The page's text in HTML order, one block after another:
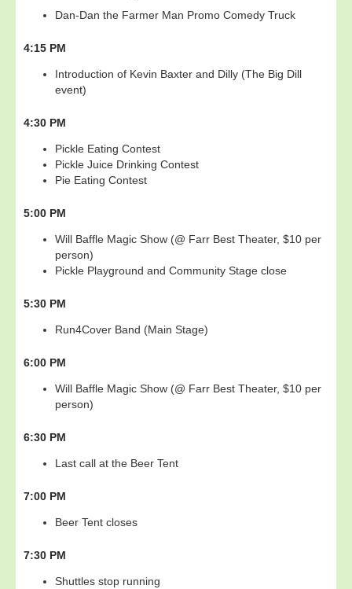
Dan-Dan the Farmer Man Promo Comedy Truck
4:15 PM
Introduction of Kevin Baxter and Dilly (The Big Dill
event)
4:30 PM
Pickle Eating Contest
Pickle Juice Drinking Contest
Pie Eating Contest
5:00 PM
Will Baffle Magic Show (@ Farr Best Theater, $10 per
person)
Pickle Playground and Community Stage close
5:30 PM
Run4Cover Band (Main Stage)
6:00 PM
Will Baffle Magic Show (@ Farr Best Theater, $10 per
person)
6:30 PM
Last call at the Beer Tent
7:00 PM
Beer Tent closes
7:30 PM
Shuttles stop running